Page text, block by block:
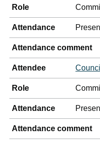
Role
Attendance
Attendance comment
Attendee
Role
Attendance
Attendance comment